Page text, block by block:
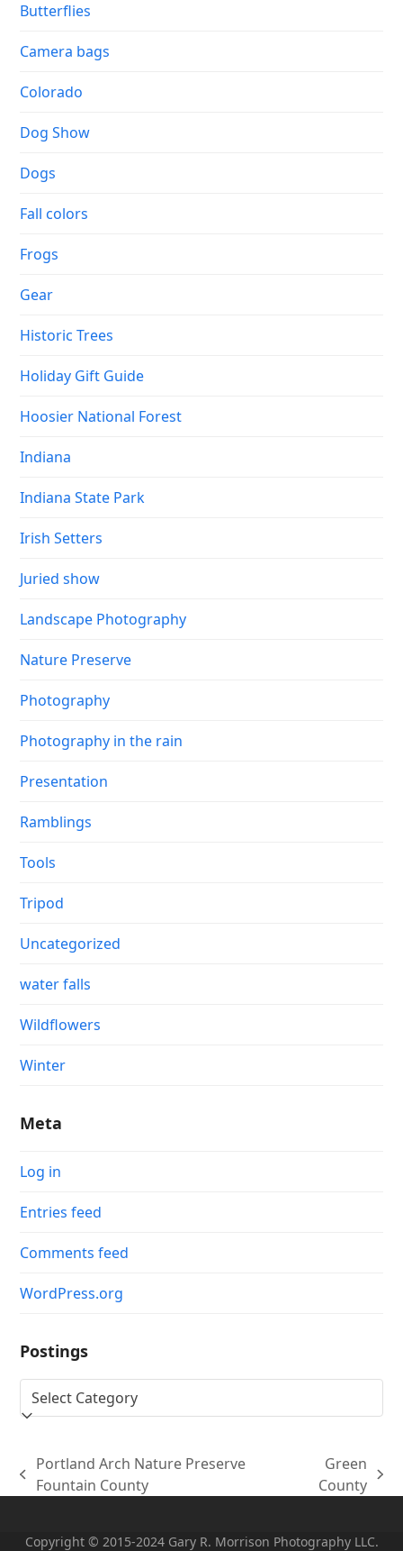
Butterflies
Camera bags
Colorado
Dog Show
Dogs
Fall colors
Frogs
Gear
Historic Trees
Holiday Gift Guide
Hoosier National Forest
Indiana
Indiana State Park
Irish Setters
Juried show
Landscape Photography
Nature Preserve
Photography
Photography in the rain
Presentation
Ramblings
Tools
Tripod
Uncategorized
water falls
Wildflowers
Winter
Meta
Log in
Entries feed
Comments feed
WordPress.org
Postings
Postings
previous
Portland Arch Nature Preserve
Fountain County
next
Green
County
Copyright © 2015-2024 Gary R. Morrison Photography LLC.